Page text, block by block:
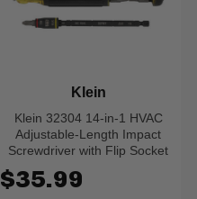
Klein 32304 14-in-1 HVAC
Adjustable-Length Impact
Screwdriver with Flip Socket
Klein
$35.99